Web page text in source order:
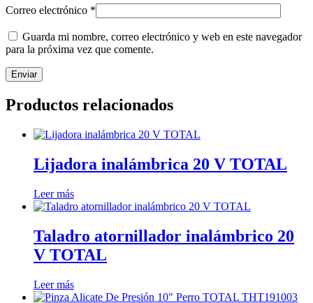
Correo electrónico *
Guarda mi nombre, correo electrónico y web en este navegador
para la próxima vez que comente.
Productos relacionados
Lijadora inalámbrica 20 V TOTAL
Leer más
Taladro atornillador inalámbrico 20
V TOTAL
Leer más